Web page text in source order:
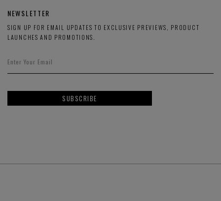
NEWSLETTER
SIGN UP FOR EMAIL UPDATES TO EXCLUSIVE PREVIEWS, PRODUCT
LAUNCHES AND PROMOTIONS.
SUBSCRIBE